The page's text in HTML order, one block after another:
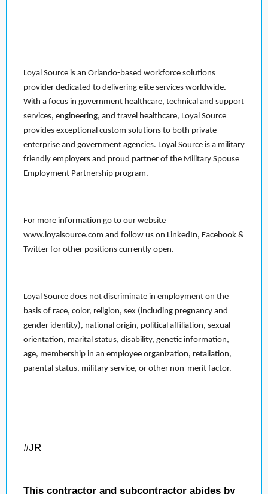
Loyal Source is an Orlando-based workforce solutions
provider dedicated to delivering elite services worldwide.
With a focus in government healthcare, technical and support
services, engineering, and travel healthcare, Loyal Source
provides exceptional custom solutions to both private
enterprise and government agencies. Loyal Source is a military
friendly employers and proud partner of the Military Spouse
Employment Partnership program.
For more information go to our website
www.loyalsource.com and follow us on LinkedIn, Facebook &
Twitter for other positions currently open.
Loyal Source does not discriminate in employment on the
basis of race, color, religion, sex (including pregnancy and
gender identity), national origin, political affiliation, sexual
orientation, marital status, disability, genetic information,
age, membership in an employee organization, retaliation,
parental status, military service, or other non-merit factor.
#JR
This contractor and subcontractor abides by